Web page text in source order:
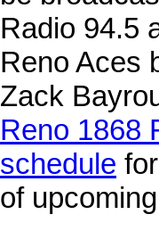
Radio 94.5
Reno Aces
Zack
Reno 1868
schedule
of